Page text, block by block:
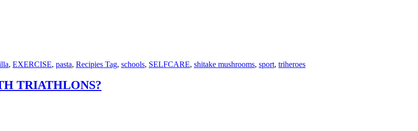
AND
PARMESAN
, EXERCISE, pasta, Recipies Tag, schools, SELFCARE, shitake mushrooms, sport, triheroes
TRIATHLONS?